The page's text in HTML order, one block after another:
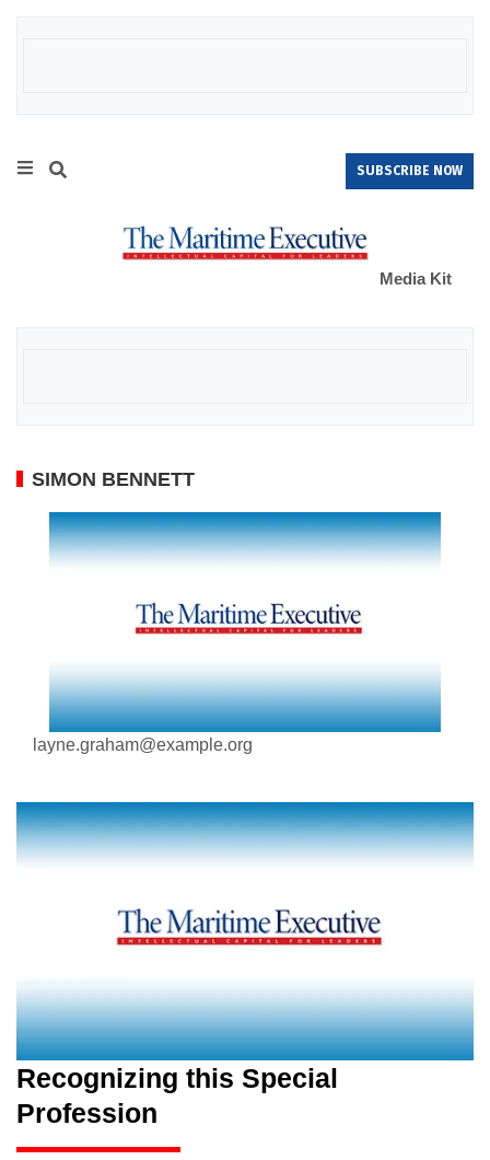
SUBSCRIBE NOW
Media Kit
SIMON BENNETT
layne.graham@example.org
Recognizing this Special
Profession